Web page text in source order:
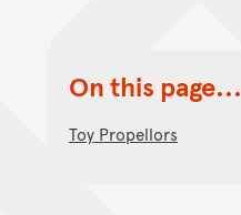
On this page...
Toy Propellors